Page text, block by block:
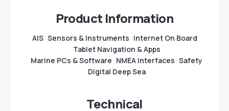
Product Information
AIS Sensors & Instruments Internet On Board
Tablet Navigation & Apps
Marine PCs & Software NMEA Interfaces Safety
Digital Deep Sea
Technical